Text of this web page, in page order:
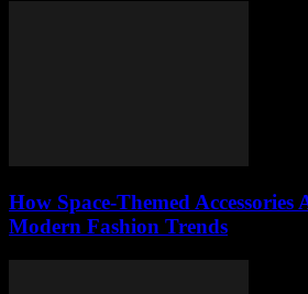
How Space-Themed
Modern Fashion Trends